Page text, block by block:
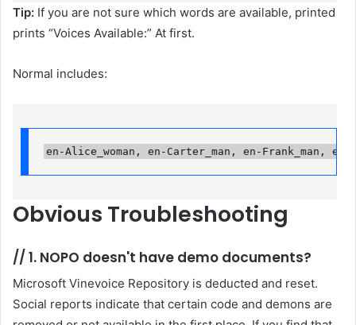
Tip: If you are not sure which words are available, printed
prints “Voices Available:” At first.
Normal includes:
en-Alice_woman, en-Carter_man, en-Frank_man, en-
Obvious Troubleshooting
// 1. NOPO doesn't have demo documents?
Microsoft Vinevoice Repository is deducted and reset.
Social reports indicate that certain code and demons are